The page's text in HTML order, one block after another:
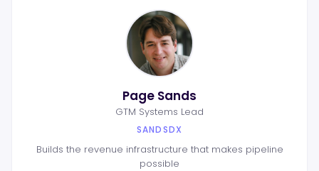
Page Sands
GTM Systems Lead
SANDSDX
Builds the revenue infrastructure that makes pipeline
possible